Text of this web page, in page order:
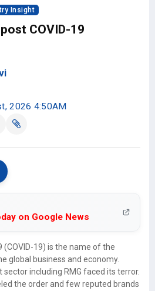
Insight
COVID-19
2026 4:50AM
on Google News
(COVID-19) is the name of the
global business and economy.
sector including RMG faced its terror.
the order and few reputed brands